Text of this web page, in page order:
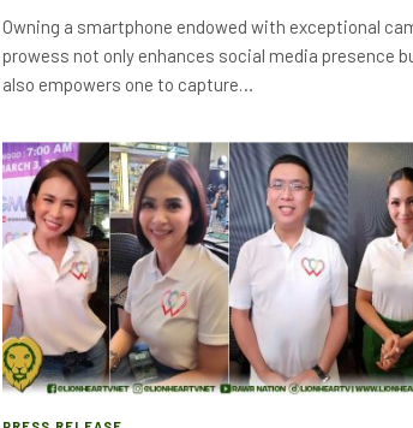
Owning a smartphone endowed with exceptional
prowess not only enhances social media presence
also empowers one to capture…